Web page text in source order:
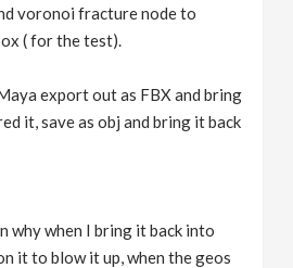
voronoi fracture node to
( for the test).
export out as FBX and bring
it, save as obj and bring it back
why when I bring it back into
it to blow it up, when the geos